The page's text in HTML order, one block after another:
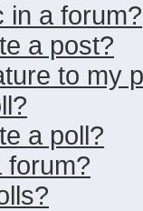
in a forum?
a post?
to my
a poll?
forum?